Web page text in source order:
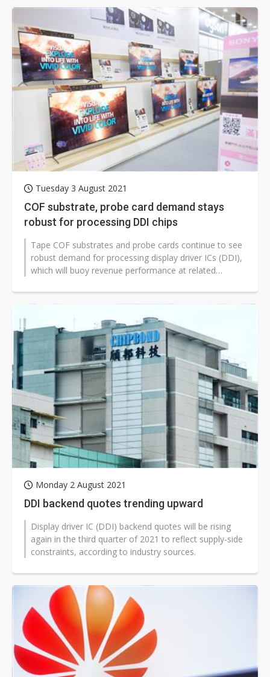
Tuesday 3 August 2021
COF substrate, probe card demand stays
robust for processing DDI chips
Tape COF substrates and probe cards continue to see
robust demand for processing display driver ICs (DDI),
which will buoy revenue performance at related
Monday 2 August 2021
DDI backend quotes trending upward
Display driver IC (DDI) backend quotes will be rising
again in the third quarter of 2021 to reflect supply-side
constraints, according to industry sources.